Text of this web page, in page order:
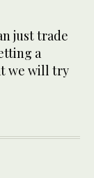
just trade
a
we will try